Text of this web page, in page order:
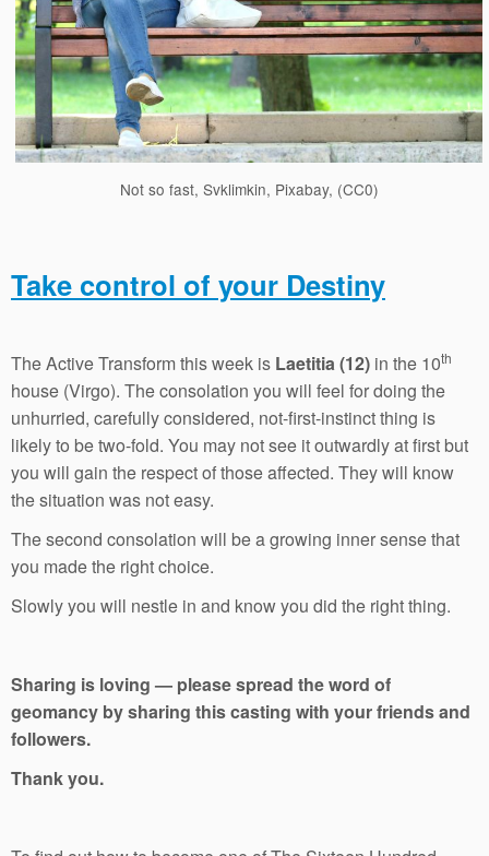
Not so fast, Svklimkin, Pixabay, (CC0)
Take control of your Destiny
The Active Transform this week is Laetitia (12) in the 10th
house (Virgo). The consolation you will feel for doing the
unhurried, carefully considered, not-first-instinct thing is
likely to be two-fold. You may not see it outwardly at first but
you will gain the respect of those affected. They will know
the situation was not easy.
The second consolation will be a growing inner sense that
you made the right choice.
Slowly you will nestle in and know you did the right thing.
Sharing is loving — please spread the word of
geomancy by sharing this casting with your friends and
followers.
Thank you.